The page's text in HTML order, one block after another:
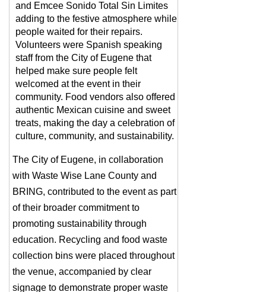
and Emcee Sonido Total Sin Limites
adding to the festive atmosphere while
people waited for their repairs.
Volunteers were Spanish speaking
staff from the City of Eugene that
helped make sure people felt
welcomed at the event in their
community. Food vendors also offered
authentic Mexican cuisine and sweet
treats, making the day a celebration of
culture, community, and sustainability.
The City of Eugene, in collaboration
with Waste Wise Lane County and
BRING, contributed to the event as part
of their broader commitment to
promoting sustainability through
education. Recycling and food waste
collection bins were placed throughout
the venue, accompanied by clear
signage to demonstrate proper waste